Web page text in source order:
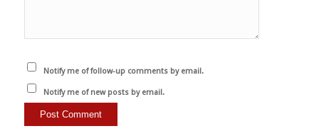
Notify me of follow-up comments by email.
Notify me of new posts by email.